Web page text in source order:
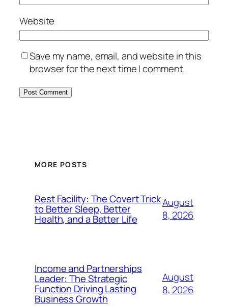
Website
Save my name, email, and website in this
browser for the next time I comment.
MORE POSTS
Rest Facility: The Covert Trick
to Better Sleep, Better
Health, and a Better Life
August
8, 2026
Income and Partnerships
Leader: The Strategic
Function Driving Lasting
Business Growth
August
8, 2026